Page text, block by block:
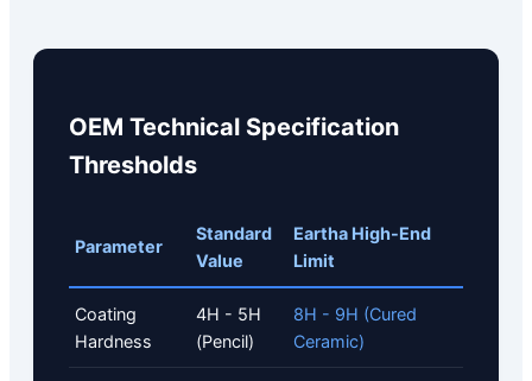
OEM Technical Specification
Thresholds
Parameter
Standard
Value
Eartha High-End
Limit
Coating
Hardness
4H - 5H
(Pencil)
8H - 9H (Cured
Ceramic)